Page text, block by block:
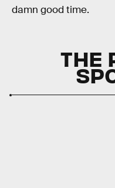
damn good time.
THE